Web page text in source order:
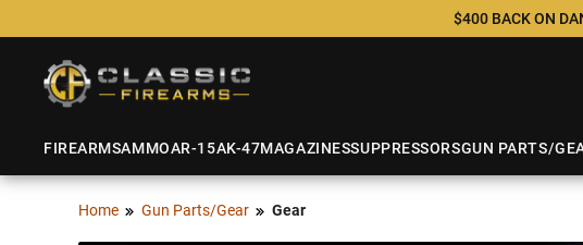
$400 BACK ON
FIREARMSAMMOAR-15AK-47MAGAZINESSUPPRESSORSGUN PARTS/
Home Gun Parts/Gear Gear